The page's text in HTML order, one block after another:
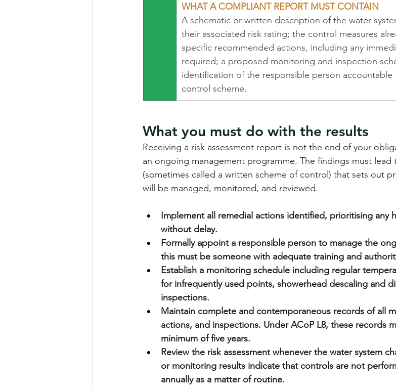
WHAT A COMPLIANT REPORT MUST CONTAIN
A schematic or written description of the water
their associated risk rating; the control measures
specific recommended actions, including any
required; a proposed monitoring and inspection
identification of the responsible person
control scheme.
What you must do with the results
Receiving a risk assessment report is not the end of your
an ongoing management programme. The findings must lead
(sometimes called a written scheme of control) that sets out
will be managed, monitored, and reviewed.
Implement all remedial actions identified, prioritising any
without delay.
Formally appoint a responsible person to manage the
this must be someone with adequate training and
Establish a monitoring schedule including regular
for infrequently used points, showerhead descaling and
inspections.
Maintain complete and contemporaneous records of all
actions, and inspections. Under ACoP L8, these records
minimum of five years.
Review the risk assessment whenever the water system
or monitoring results indicate that controls are not
annually as a matter of routine.